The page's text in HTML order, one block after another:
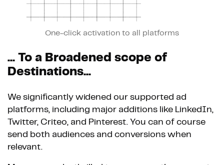
One-click activation to all platforms
... To a Broadened scope of
Destinations...
We significantly widened our supported ad
platforms, including major additions like LinkedIn,
Twitter, Criteo, and Pinterest. You can of course
send both audiences and conversions when
relevant.